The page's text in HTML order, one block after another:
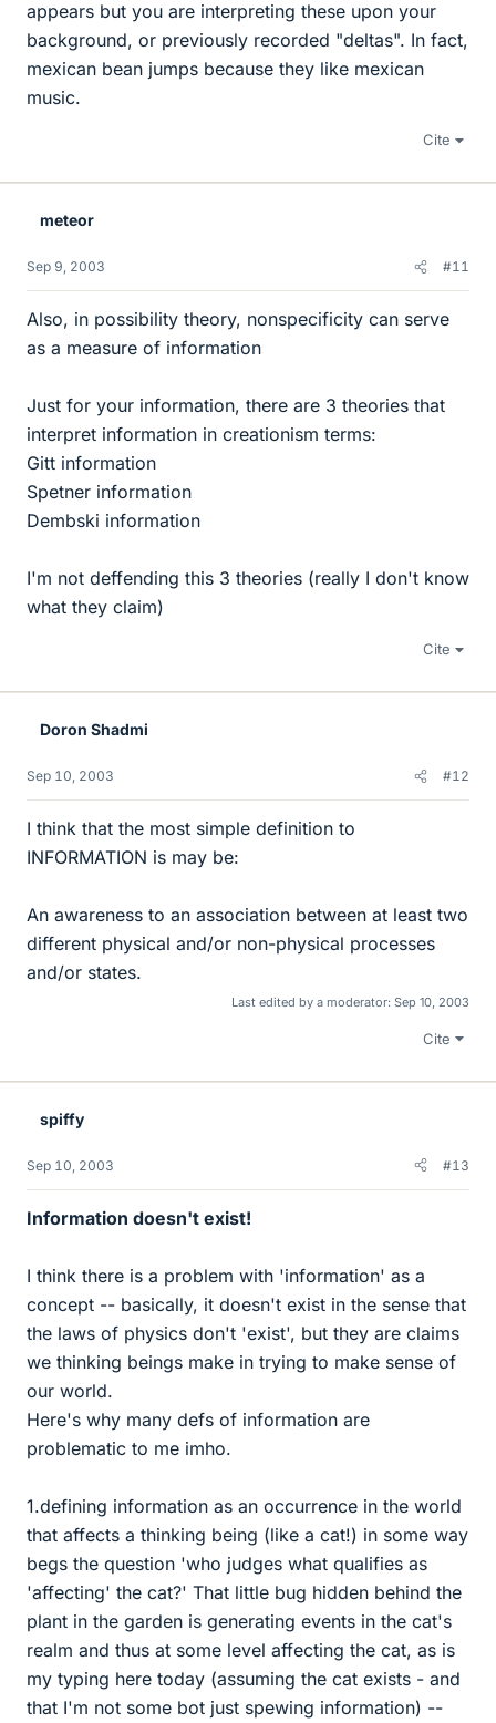
appears but you are interpreting these upon your
background, or previously recorded "deltas". In fact,
mexican bean jumps because they like mexican
music.
Cite
meteor
Sep 9, 2003 #11
Also, in possibility theory, nonspecificity can serve
as a measure of information
Just for your information, there are 3 theories that
interpret information in creationism terms:
Gitt information
Spetner information
Dembski information
I'm not deffending this 3 theories (really I don't know
what they claim)
Cite
Doron Shadmi
Sep 10, 2003 #12
I think that the most simple definition to
INFORMATION is may be:
An awareness to an association between at least two
different physical and/or non-physical processes
and/or states.
Last edited by a moderator: Sep 10, 2003
Cite
spiffy
Sep 10, 2003 #13
Information doesn't exist!
I think there is a problem with 'information' as a
concept -- basically, it doesn't exist in the sense that
the laws of physics don't 'exist', but they are claims
we thinking beings make in trying to make sense of
our world.
Here's why many defs of information are
problematic to me imho.
1.defining information as an occurrence in the world
that affects a thinking being (like a cat!) in some way
begs the question 'who judges what qualifies as
'affecting' the cat?' That little bug hidden behind the
plant in the garden is generating events in the cat's
realm and thus at some level affecting the cat, as is
my typing here today (assuming the cat exists - and
that I'm not some bot just spewing information) --